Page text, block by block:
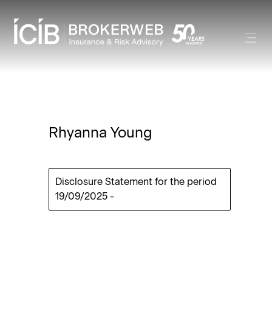
Rhyanna Young
Disclosure Statement for the period
19/09/2025 -